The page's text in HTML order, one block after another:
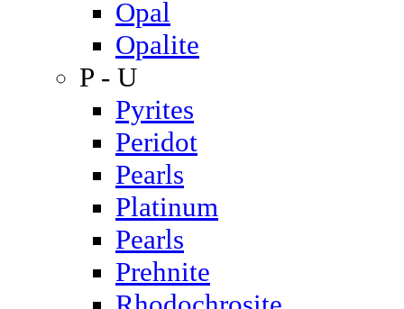
Opal
Opalite
P - U
Pyrites
Peridot
Pearls
Platinum
Pearls
Prehnite